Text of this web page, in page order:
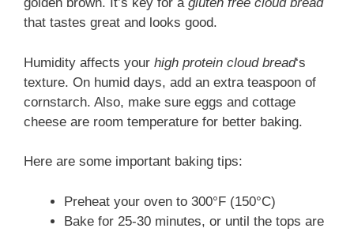
that tastes great and looks good.
Humidity affects your high protein cloud bread‘s
texture. On humid days, add an extra teaspoon of
cornstarch. Also, make sure eggs and cottage
cheese are room temperature for better baking.
Here are some important baking tips:
Preheat your oven to 300°F (150°C)
Bake for 25-30 minutes, or until the tops are